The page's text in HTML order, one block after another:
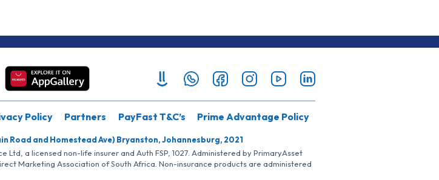
Policy Partners PayFast T&C’s Prime Advantage Policy
Road and Homestead Ave) Bryanston, Johannesburg, 2021
Ltd, a licensed non-life insurer and Auth FSP, 1027. Administered by PrimaryAsset
Marketing Association of South Africa. Non-insurance products are administered